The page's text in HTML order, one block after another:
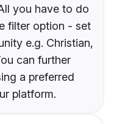
you have to do
filter option - set
e.g. Christian,
can further
a preferred
platform.